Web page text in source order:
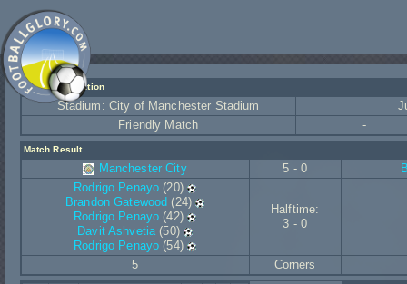
Match Information
Stadium: City of Manchester Stadium
Friendly Match
-
Match Result
Manchester City 5 - 0
Rodrigo Penayo (20)
Brandon Gatewood (24)
Rodrigo Penayo (42)
Davit Ashvetia (50)
Rodrigo Penayo (54)
Halftime:
3 - 0
5
Corners